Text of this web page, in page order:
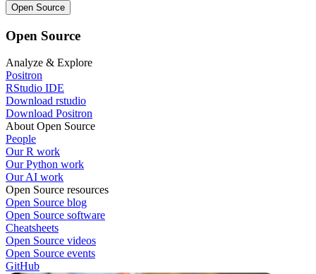
Open Source
Open Source
Analyze & Explore
Positron
RStudio IDE
Download rstudio
Download Positron
About Open Source
People
Our R work
Our Python work
Our AI work
Open Source resources
Open Source blog
Open Source software
Cheatsheets
Open Source videos
Open Source events
GitHub